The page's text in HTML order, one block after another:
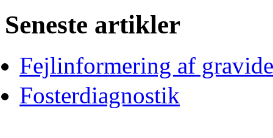
Seneste artikler
Fejlinformering af gravide
Fosterdiagnostik